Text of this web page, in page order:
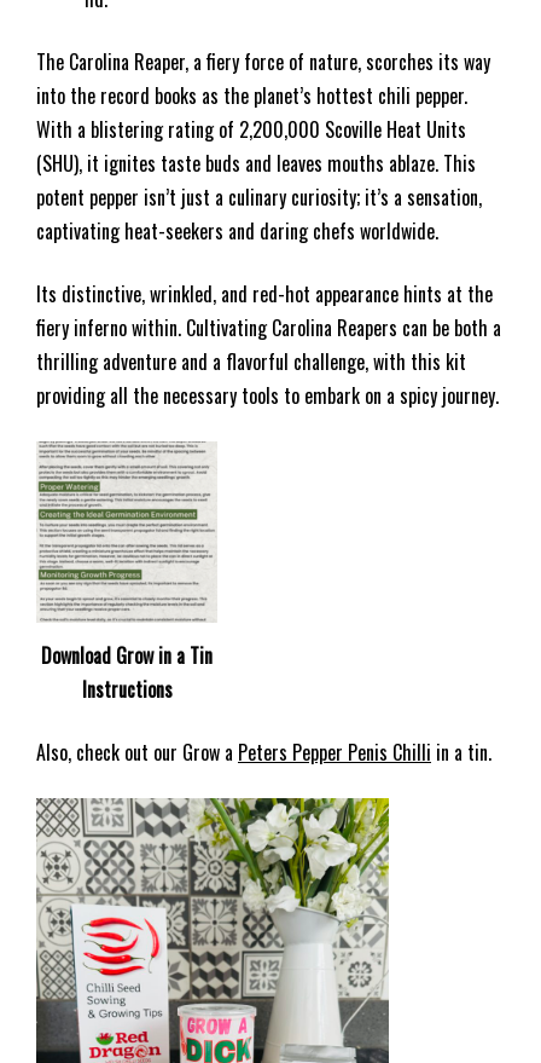
The Carolina Reaper, a fiery force of nature, scorches its way
into the record books as the planet’s hottest chili pepper.
With a blistering rating of 2,200,000 Scoville Heat Units
(SHU), it ignites taste buds and leaves mouths ablaze. This
potent pepper isn’t just a culinary curiosity; it’s a sensation,
captivating heat-seekers and daring chefs worldwide.
Its distinctive, wrinkled, and red-hot appearance hints at the
fiery inferno within. Cultivating Carolina Reapers can be both a
thrilling adventure and a flavorful challenge, with this kit
providing all the necessary tools to embark on a spicy journey.
Download Grow in a Tin
Instructions
Also, check out our Grow a Peters Pepper Penis Chilli in a tin.